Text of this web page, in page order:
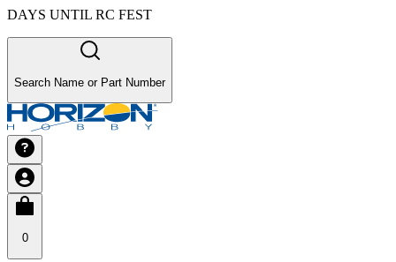
DAYS UNTIL RC FEST
Search Name or Part Number
0